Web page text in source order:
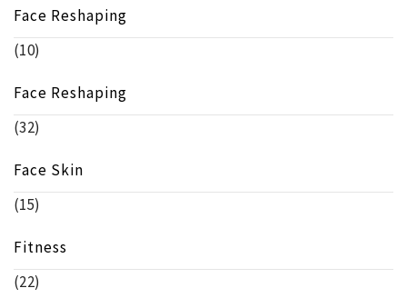
Face Reshaping
(10)
Face Reshaping
(32)
Face Skin
(15)
Fitness
(22)